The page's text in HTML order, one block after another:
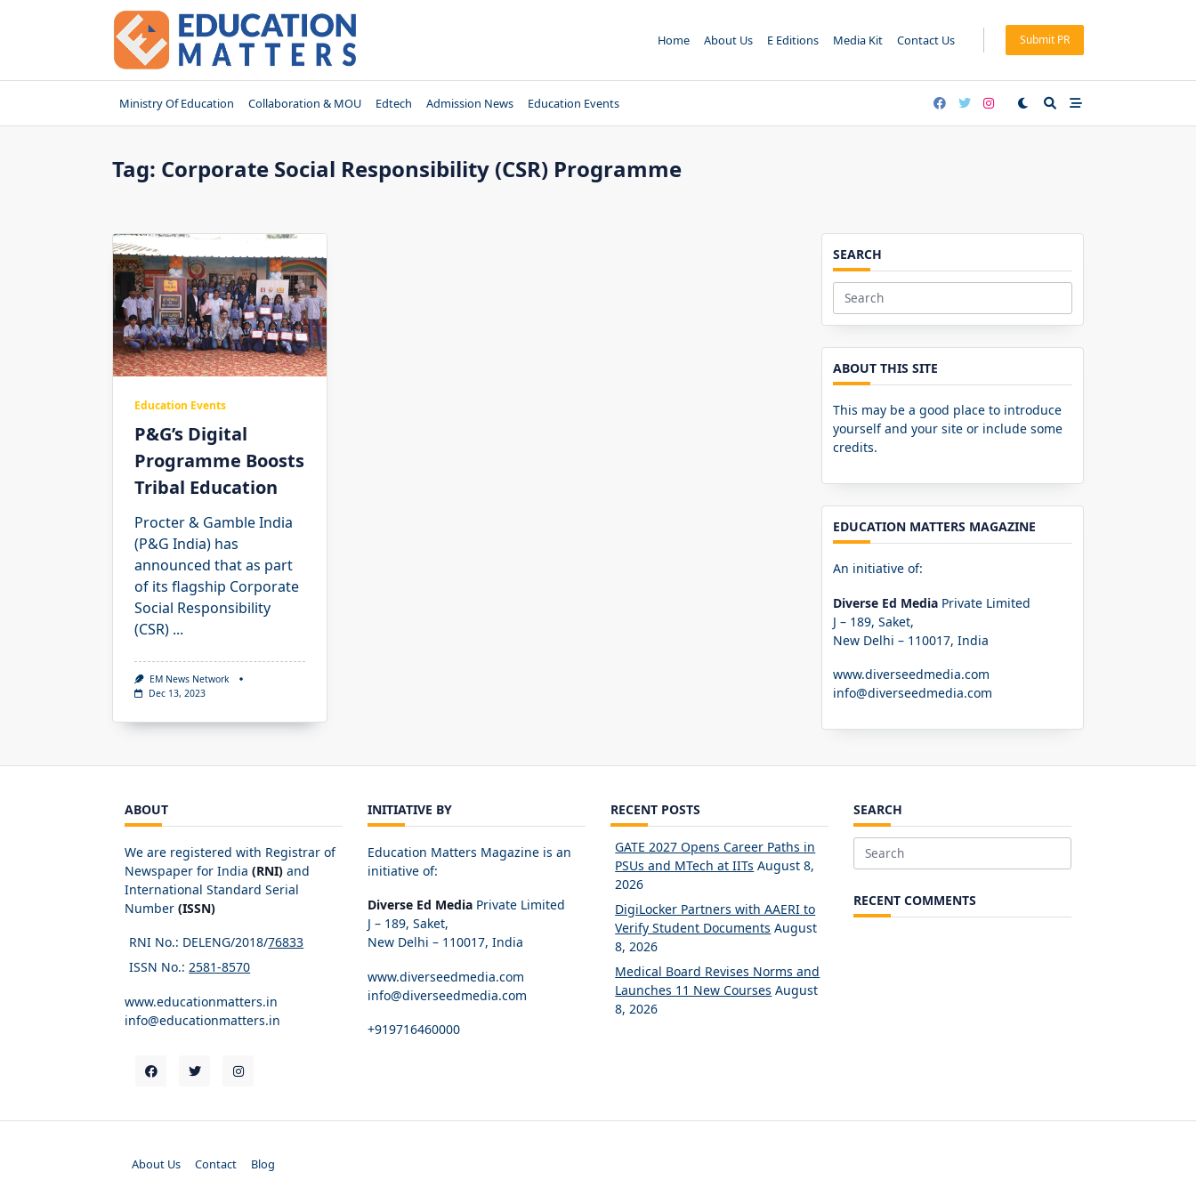
Home About Us E Editions Media Kit Contact Us Submit PR
Ministry Of Education Collaboration & MOU Edtech Admission News Education Events
Tag: Corporate Social Responsibility (CSR) Programme
Education Events
P&G’s Digital
Programme Boosts
Tribal Education
Procter & Gamble India
(P&G India) has
announced that as part
of its flagship Corporate
Social Responsibility
(CSR) ...
EM News Network
Dec 13, 2023
SEARCH
Search
for:
ABOUT THIS SITE
This may be a good place to introduce
yourself and your site or include some
credits.
EDUCATION MATTERS MAGAZINE
An initiative of:
Diverse Ed Media Private Limited
J – 189, Saket,
New Delhi – 110017, India
www.diverseedmedia.com
info@diverseedmedia.com
ABOUT
We are registered with Registrar of
Newspaper for India (RNI) and
International Standard Serial
Number (ISSN)
RNI No.: DELENG/2018/76833
ISSN No.:2581-8570
www.educationmatters.in
info@educationmatters.in
INITIATIVE BY
Education Matters Magazine is an
initiative of:
Diverse Ed Media Private Limited
J – 189, Saket,
New Delhi – 110017, India
www.diverseedmedia.com
info@diverseedmedia.com
+919716460000
RECENT POSTS
GATE 2027 Opens Career Paths in
PSUs and MTech at IITs August 8,
2026
DigiLocker Partners with AAERI to
Verify Student Documents August
8, 2026
Medical Board Revises Norms and
Launches 11 New Courses August
8, 2026
SEARCH
Search
RECENT COMMENTS
About Us Contact Blog